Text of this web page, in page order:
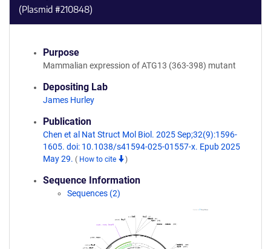
(Plasmid #210848)
Purpose
Mammalian expression of ATG13 (363-398) mutant
Depositing Lab
James Hurley
Publication
Chen et al Nat Struct Mol Biol. 2025 Sep;32(9):1596-
1605. doi: 10.1038/s41594-025-01557-x. Epub 2025
May 29. ( How to cite )
Sequence Information
Sequences (2)